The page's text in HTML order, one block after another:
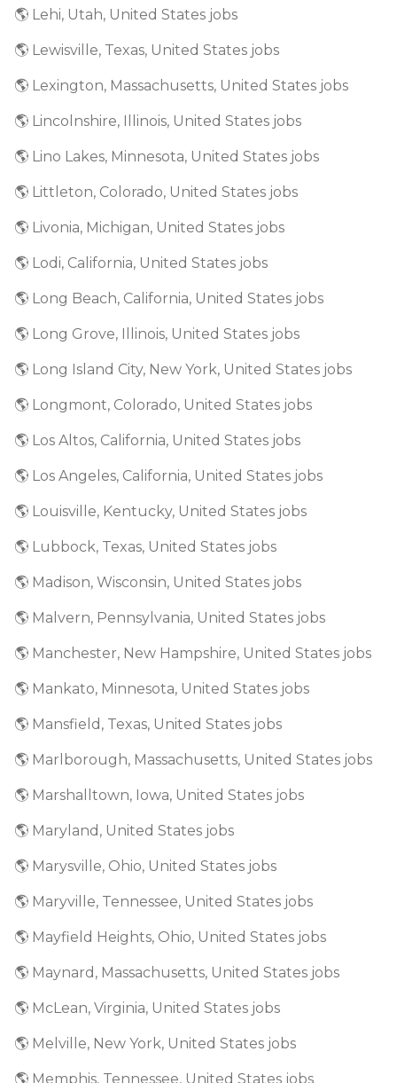
🌎 Lehi, Utah, United States jobs
🌎 Lewisville, Texas, United States jobs
🌎 Lexington, Massachusetts, United States jobs
🌎 Lincolnshire, Illinois, United States jobs
🌎 Lino Lakes, Minnesota, United States jobs
🌎 Littleton, Colorado, United States jobs
🌎 Livonia, Michigan, United States jobs
🌎 Lodi, California, United States jobs
🌎 Long Beach, California, United States jobs
🌎 Long Grove, Illinois, United States jobs
🌎 Long Island City, New York, United States jobs
🌎 Longmont, Colorado, United States jobs
🌎 Los Altos, California, United States jobs
🌎 Los Angeles, California, United States jobs
🌎 Louisville, Kentucky, United States jobs
🌎 Lubbock, Texas, United States jobs
🌎 Madison, Wisconsin, United States jobs
🌎 Malvern, Pennsylvania, United States jobs
🌎 Manchester, New Hampshire, United States jobs
🌎 Mankato, Minnesota, United States jobs
🌎 Mansfield, Texas, United States jobs
🌎 Marlborough, Massachusetts, United States jobs
🌎 Marshalltown, Iowa, United States jobs
🌎 Maryland, United States jobs
🌎 Marysville, Ohio, United States jobs
🌎 Maryville, Tennessee, United States jobs
🌎 Mayfield Heights, Ohio, United States jobs
🌎 Maynard, Massachusetts, United States jobs
🌎 McLean, Virginia, United States jobs
🌎 Melville, New York, United States jobs
🌎 Memphis, Tennessee, United States jobs